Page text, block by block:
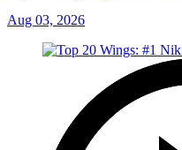
Aug 03, 2026